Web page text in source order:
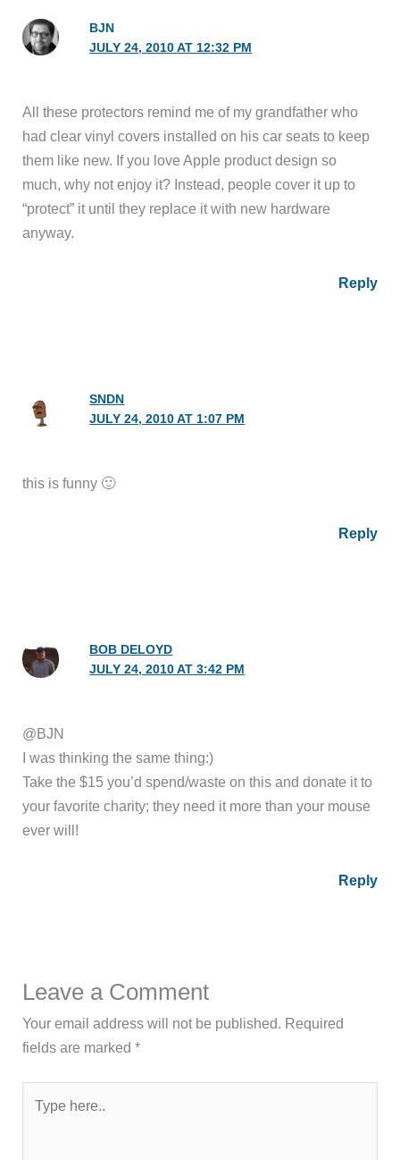
BJN
JULY 24, 2010 AT 12:32 PM
All these protectors remind me of my grandfather who
had clear vinyl covers installed on his car seats to keep
them like new. If you love Apple product design so
much, why not enjoy it? Instead, people cover it up to
“protect” it until they replace it with new hardware
anyway.
Reply
SNDN
JULY 24, 2010 AT 1:07 PM
this is funny 🙂
Reply
BOB DELOYD
JULY 24, 2010 AT 3:42 PM
@BJN
I was thinking the same thing:)
Take the $15 you’d spend/waste on this and donate it to
your favorite charity; they need it more than your mouse
ever will!
Reply
Leave a Comment
Your email address will not be published. Required
fields are marked*
here..